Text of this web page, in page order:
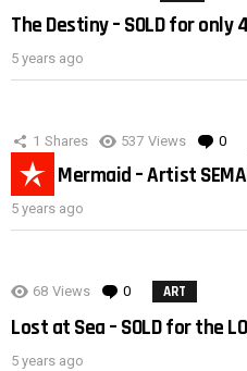
The Destiny – SOLD for only
5 years ago
1 Shares 537 Views 0
Black Mermaid – Artist
5 years ago
68 Views 0 Comments
ART
Lost at Sea – SOLD for the
5 years ago